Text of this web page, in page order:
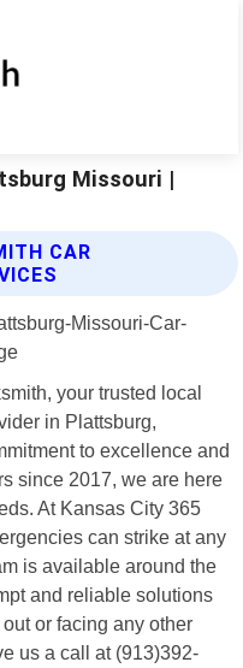
Missouri |
CAR
your trusted local
in Plattsburg,
to excellence and
since 2017, we are here
At Kansas City 365
can strike at any
is available around the
and reliable solutions
or facing any other
us a call at (913)392-